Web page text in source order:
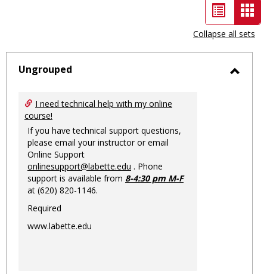
List
view
-
Collapse all sets
Ungrouped
I need technical help with my online
course!
If you have technical support questions,
please email your instructor or email
Online Support
onlinesupport@labette.edu . Phone
support is available from 8-4:30 pm M-F
at (620) 820-1146.
Required
www.labette.edu